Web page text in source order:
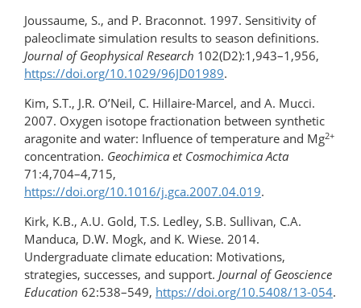
Joussaume, S., and P. Braconnot. 1997. Sensitivity of
paleoclimate simulation results to season definitions.
Journal of Geophysical Research 102(D2):1,943–1,956,
https://doi.org/10.1029/96JD01989.
Kim, S.T., J.R. O’Neil, C. Hillaire-Marcel, and A. Mucci.
2007. Oxygen isotope fractionation between synthetic
aragonite and water: Influence of temperature and Mg2+
concentration. Geochimica et Cosmochimica Acta
71:4,704–4,715,
https://doi.org/10.1016/j.gca.2007.04.019.
Kirk, K.B., A.U. Gold, T.S. Ledley, S.B. Sullivan, C.A.
Manduca, D.W. Mogk, and K. Wiese. 2014.
Undergraduate climate education: Motivations,
strategies, successes, and support. Journal of Geoscience
Education 62:538–549, https://doi.org/10.5408/13-054.